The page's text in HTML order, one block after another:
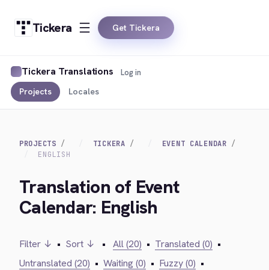
Tickera Get Tickera
Tickera Translations
Projects Locales
Log in
PROJECTS TICKERA
EVENT CALENDAR
ENGLISH
Translation of Event
Calendar: English
Filter ↓ • Sort ↓ • All (20) • Translated (0) •
Untranslated (20) • Waiting (0) • Fuzzy (0) •